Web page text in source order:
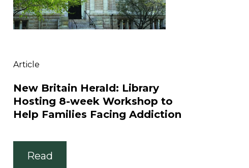
Article
New Britain Herald: Library
Hosting 8-week Workshop to
Help Families Facing Addiction
Read